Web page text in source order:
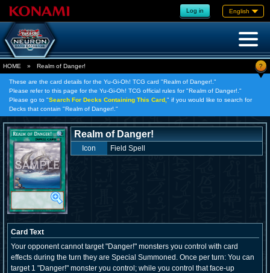
Log in English
HOME » Realm of Danger! ?
These are the card details for the Yu-Gi-Oh! TCG card "Realm of Danger!."
Please refer to this page for the Yu-Gi-Oh! TCG official rules for "Realm of Danger!."
Please go to "Search For Decks Containing This Card, " if you would like to search for
Decks that contain "Realm of Danger!."
Realm of Danger!
Icon Field Spell
Card Text
Your opponent cannot target "Danger!" monsters you control with card
effects during the turn they are Special Summoned. Once per turn: You can
target 1 "Danger!" monster you control; while you control that face-up